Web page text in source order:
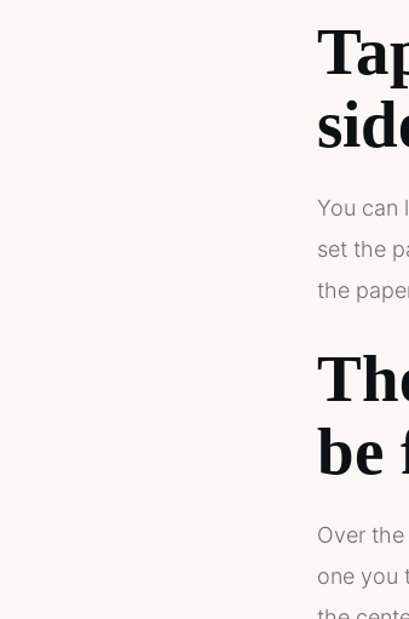
You can
set the
the
be
Over
one you